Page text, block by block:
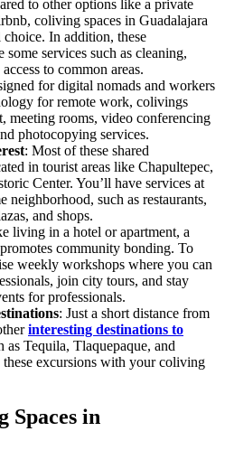
to other options like a private
coliving spaces in Guadalajara
In addition, these
services such as cleaning,
to common areas.
for digital nomads and workers
for remote work, colivings
meeting rooms, video conferencing
photocopying services.
: Most of these shared
in tourist areas like Chapultepec,
Center. You’ll have services at
neighborhood, such as restaurants,
and shops.
living in a hotel or apartment, a
community bonding. To
weekly workshops where you can
join city tours, and stay
for professionals.
: Just a short distance from
interesting destinations to
as Tequila, Tlaquepaque, and
these excursions with your coliving
Spaces in